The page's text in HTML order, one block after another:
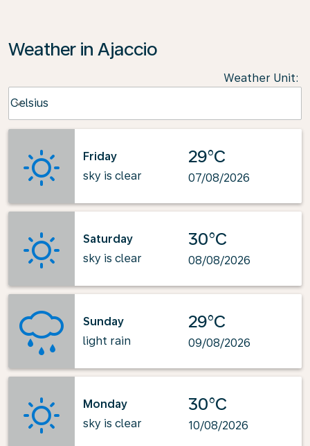
Weather in Ajaccio
Weather Unit:
Celsius
keyboard_arrow_down
Friday
sky is clear
29°C
07/08/2026
Saturday
sky is clear
30°C
08/08/2026
Sunday
light rain
29°C
09/08/2026
Monday
sky is clear
30°C
10/08/2026